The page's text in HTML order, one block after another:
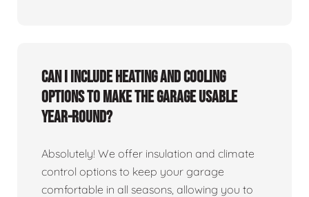
Can I include heating and cooling
options to make the garage usable
year-round?
Absolutely! We offer insulation and climate
control options to keep your garage
comfortable in all seasons, allowing you to